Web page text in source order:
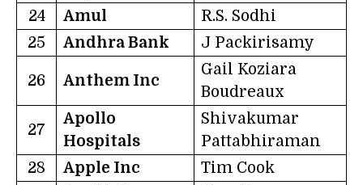
24 Amul
R.S. Sodhi
25
Andhra Bank J Packirisamy
26 Anthem Inc
Gail Koziara
Boudreaux
27
Apollo
Hospitals
Shivakumar
Pattabhiraman
28
Apple Inc Tim Cook